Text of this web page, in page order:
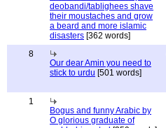
deobandi/tablighees shave
their moustaches and grow
a beard and more islamic
disasters [362 words]
8
Our dear Amin you need to
stick to urdu [501 words]
1
Bogus and funny Arabic by
O glorious graduate of